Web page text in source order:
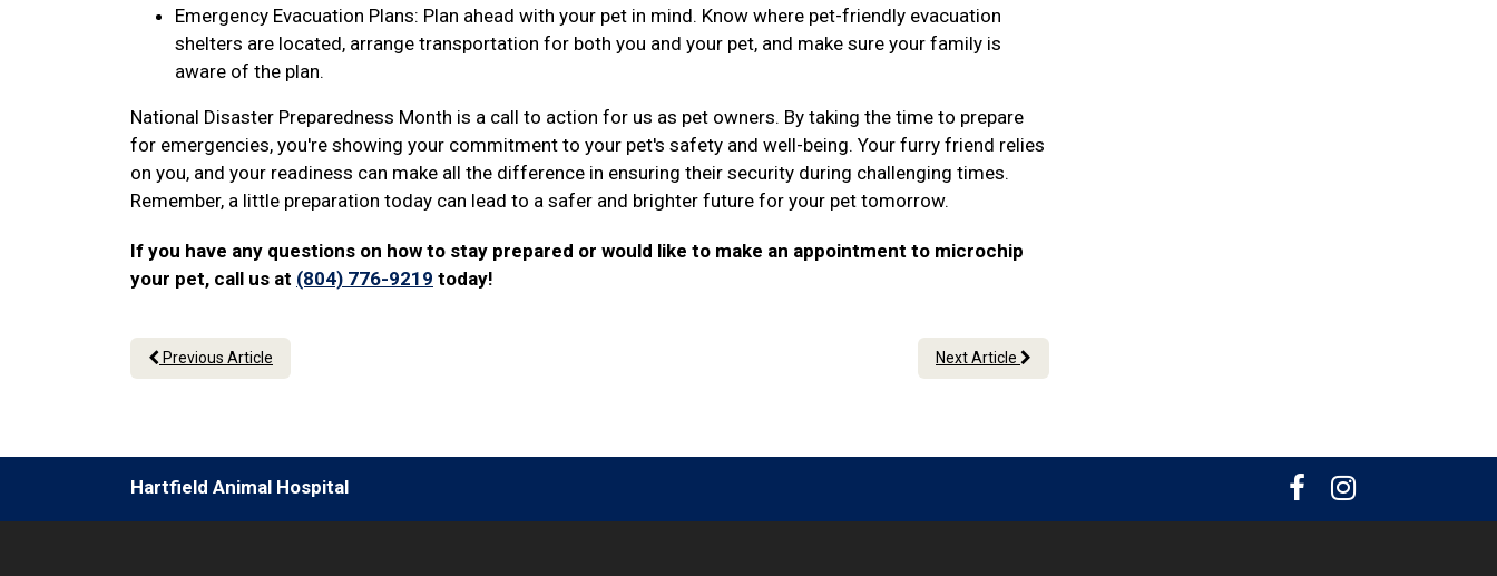
Emergency Evacuation Plans: Plan ahead with your pet in mind. Know where pet-friendly evacuation
shelters are located, arrange transportation for both you and your pet, and make sure your family is
aware of the plan.
National Disaster Preparedness Month is a call to action for us as pet owners. By taking the time to prepare
for emergencies, you're showing your commitment to your pet's safety and well-being. Your furry friend relies
on you, and your readiness can make all the difference in ensuring their security during challenging times.
Remember, a little preparation today can lead to a safer and brighter future for your pet tomorrow.
If you have any questions on how to stay prepared or would like to make an appointment to microchip
your pet, call us at (804) 776-9219 today!
Previous Article Next Article
Hartfield Animal Hospital